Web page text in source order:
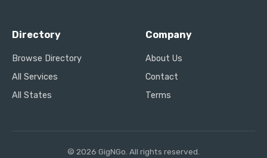
Directory
Browse Directory
All Services
All States
Company
About Us
Contact
Terms
© 2026 GigNGo. All rights reserved.